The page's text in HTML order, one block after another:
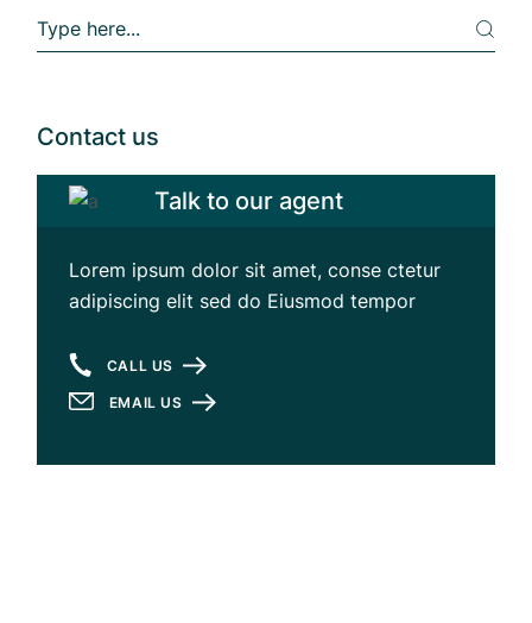
e
a
Contact us
Talk to our agent
Lorem ipsum dolor sit amet, conse ctetur
adipiscing elit sed do Eiusmod tempor
CALL US
EMAIL US